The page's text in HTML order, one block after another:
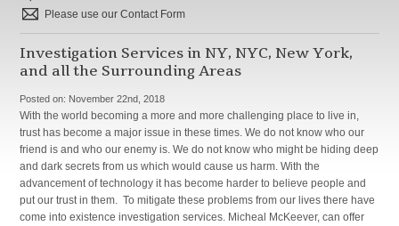
Please use our Contact Form
Investigation Services in NY, NYC, New York,
and all the Surrounding Areas
Posted on: November 22nd, 2018
With the world becoming a more and more challenging place to live in,
trust has become a major issue in these times. We do not know who our
friend is and who our enemy is. We do not know who might be hiding deep
and dark secrets from us which would cause us harm. With the
advancement of technology it has become harder to believe people and
put our trust in them. To mitigate these problems from our lives there have
come into existence investigation services. Micheal McKeever, can offer